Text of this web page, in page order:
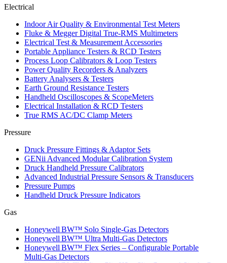
Electrical
Indoor Air Quality & Environmental Test Meters
Fluke & Megger Digital True‑RMS Multimeters
Electrical Test & Measurement Accessories
Portable Appliance Testers & RCD Testers
Process Loop Calibrators & Loop Testers
Power Quality Recorders & Analyzers
Battery Analysers & Testers
Earth Ground Resistance Testers
Handheld Oscilloscopes & ScopeMeters
Electrical Installation & RCD Testers
True RMS AC/DC Clamp Meters
Pressure
Druck Pressure Fittings & Adaptor Sets
GENii Advanced Modular Calibration System
Druck Handheld Pressure Calibrators
Advanced Industrial Pressure Sensors & Transducers
Pressure Pumps
Handheld Druck Pressure Indicators
Gas
Honeywell BW™ Solo Single‑Gas Detectors
Honeywell BW™ Ultra Multi‑Gas Detectors
Honeywell BW™ Flex Series – Configurable Portable
Multi‑Gas Detectors